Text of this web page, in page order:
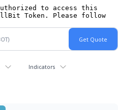
Indicators